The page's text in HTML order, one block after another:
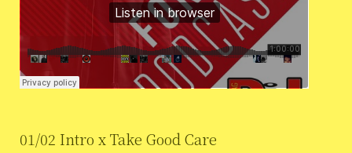
01/02 Intro x Take Good Care